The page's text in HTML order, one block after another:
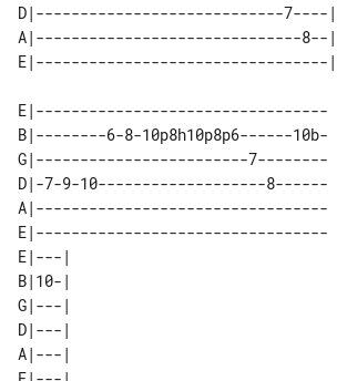
D|----------------------------7----|
A|------------------------------8--|
E|---------------------------------
B|--------6-8-10p8h10p8p6------10b-
G|------------------------7--------
D|-7-9-10-------------------8------
A|---------------------------------
E|---------------------------------
E|---|
B|10-|
G|---|
D|---|
A|---|